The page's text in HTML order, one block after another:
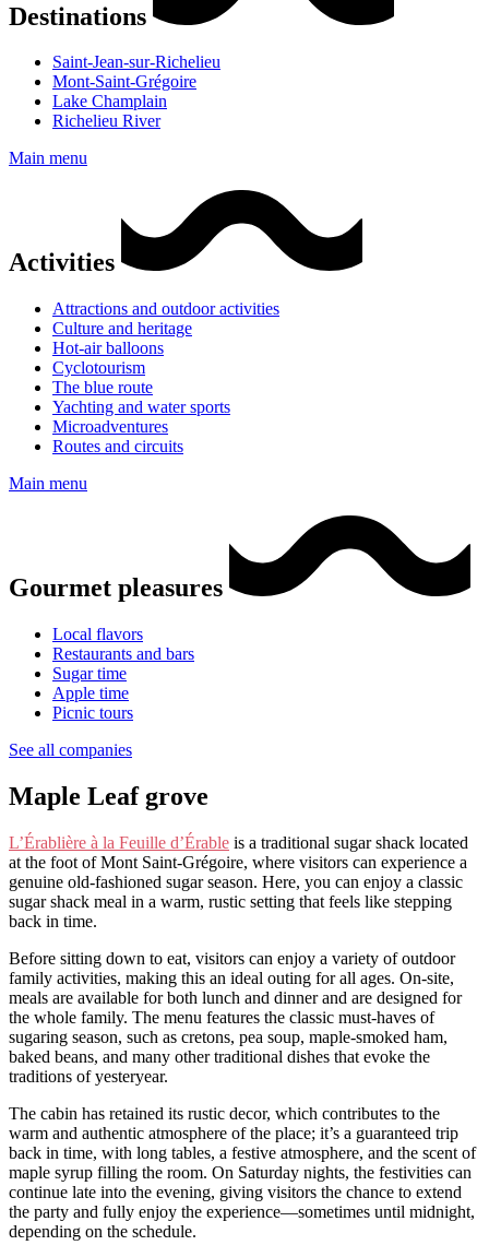
Destinations
Saint-Jean-sur-Richelieu
Mont-Saint-Grégoire
Lake Champlain
Richelieu River
Main menu
Activities
Attractions and outdoor activities
Culture and heritage
Hot-air balloons
Cyclotourism
The blue route
Yachting and water sports
Microadventures
Routes and circuits
Main menu
Gourmet pleasures
Local flavors
Restaurants and bars
Sugar time
Apple time
Picnic tours
See all companies
Maple Leaf grove
L’Érablière à la Feuille d’Érable is a traditional sugar shack located
at the foot of Mont Saint-Grégoire, where visitors can experience a
genuine old-fashioned sugar season. Here, you can enjoy a classic
sugar shack meal in a warm, rustic setting that feels like stepping
back in time.
Before sitting down to eat, visitors can enjoy a variety of outdoor
family activities, making this an ideal outing for all ages. On-site,
meals are available for both lunch and dinner and are designed for
the whole family. The menu features the classic must-haves of
sugaring season, such as cretons, pea soup, maple-smoked ham,
baked beans, and many other traditional dishes that evoke the
traditions of yesteryear.
The cabin has retained its rustic decor, which contributes to the
warm and authentic atmosphere of the place; it’s a guaranteed trip
back in time, with long tables, a festive atmosphere, and the scent of
maple syrup filling the room. On Saturday nights, the festivities can
continue late into the evening, giving visitors the chance to extend
the party and fully enjoy the experience—sometimes until midnight,
depending on the schedule.